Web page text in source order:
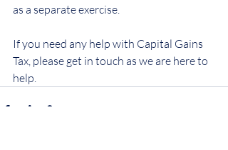
as a separate exercise.
If you need any help with Capital Gains
Tax, please get in touch as we are here to
help.